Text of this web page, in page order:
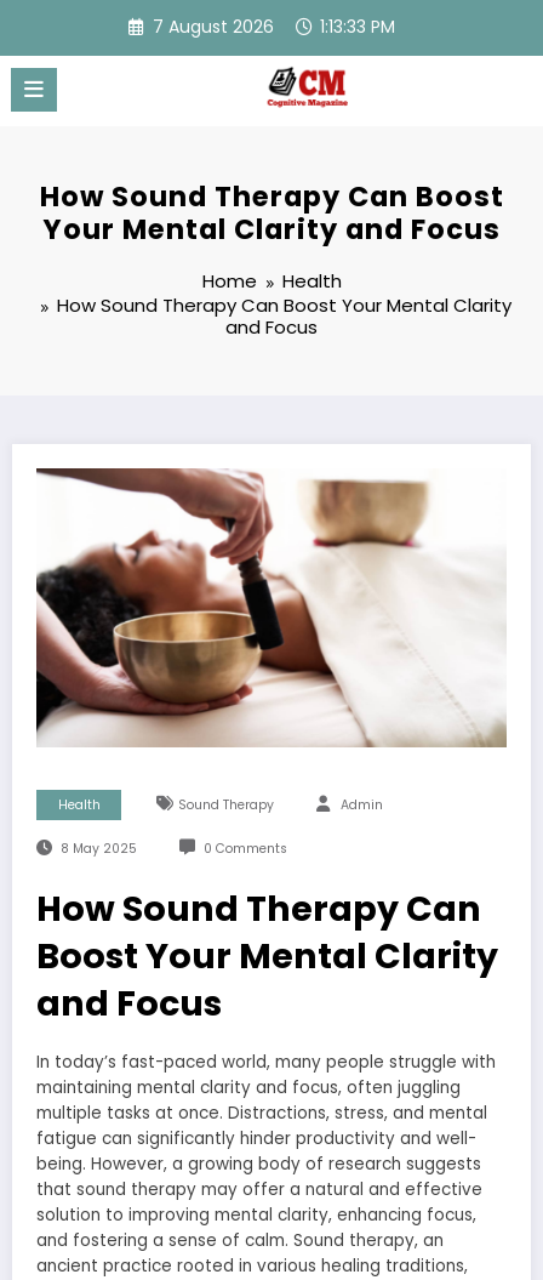
content
7 August 2026 1:13:34 PM
How Sound Therapy Can Boost
Your Mental Clarity and Focus
Home
Health
How Sound Therapy Can Boost Your Mental Clarity
and Focus
Health Sound Therapy Admin
8 May 2025 0 Comments
How Sound Therapy Can
Boost Your Mental Clarity
and Focus
In today’s fast-paced world, many people struggle with
maintaining mental clarity and focus, often juggling
multiple tasks at once. Distractions, stress, and mental
fatigue can significantly hinder productivity and well-
being. However, a growing body of research suggests
that sound therapy may offer a natural and effective
solution to improving mental clarity, enhancing focus,
and fostering a sense of calm. Sound therapy, an
ancient practice rooted in various healing traditions,